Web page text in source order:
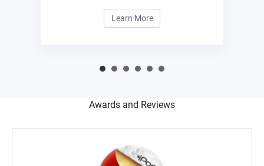
Learn More
Awards and Reviews